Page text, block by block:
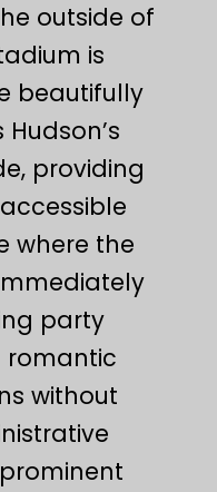
outside of
is
beautifully
providing
where the
party
romantic
without